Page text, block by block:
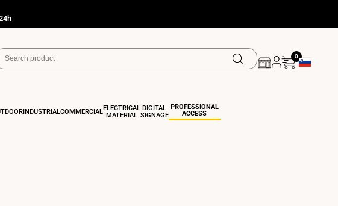
0
INDUSTRIAL COMMERCIAL ELECTRICAL
MATERIAL
DIGITAL
SIGNAGE
PROFESSIONAL
ACCESS